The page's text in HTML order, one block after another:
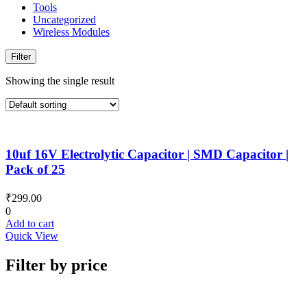
Tools
Uncategorized
Wireless Modules
Filter
Showing the single result
10uf 16V Electrolytic Capacitor | SMD Capacitor |
Pack of 25
₹299.00
0
Add to cart
Quick View
Filter by price